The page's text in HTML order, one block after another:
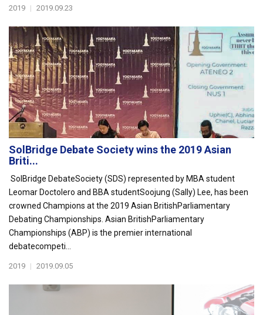
2019 | 2019.09.23
SolBridge Debate Society wins the 2019 Asian
Briti...
SolBridge DebateSociety (SDS) represented by MBA student
Leomar Doctolero and BBA studentSoojung (Sally) Lee, has been
crowned Champions at the 2019 Asian BritishParliamentary
Debating Championships. Asian BritishParliamentary
Championships (ABP) is the premier international
debatecompeti...
2019 | 2019.09.05